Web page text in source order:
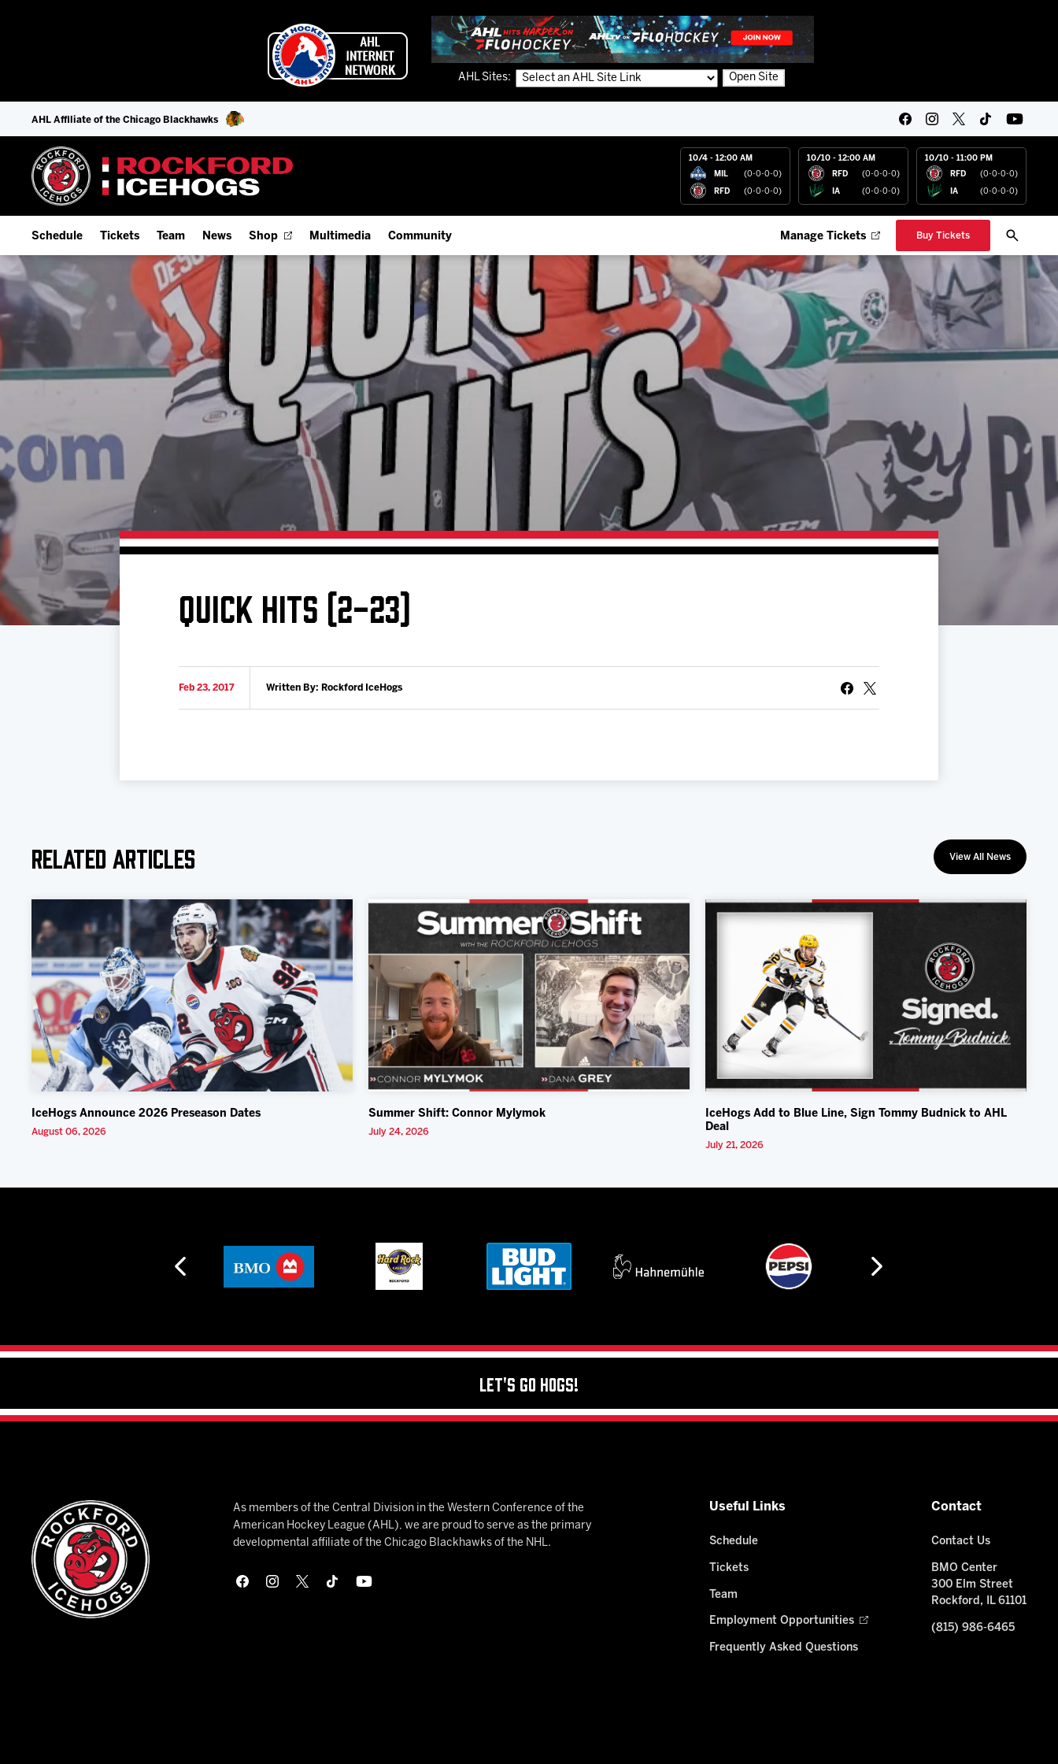
AHL Sites: Open Site
AHL Affiliate of the Chicago Blackhawks
10/4 - 12:00 AM
MIL (0-0-0-0)
RFD (0-0-0-0)
10/10 - 12:00 AM
RFD (0-0-0-0)
IA (0-0-0-0)
10/10 - 11:00 PM
RFD (0-0-0-0)
IA (0-0-0-0)
Schedule
Full Schedule
Add Schedule to My Calendar
Download 2026-27 Schedule (PDF)
Game Day Information
Tickets
Season Tickets
Fan Experience & Group Packages
Premium Seating & Group Spaces
Team
Offseason Player Tracker
Staff
Stats
Standings
Team History
News Shop Multimedia
IceHogs App
Watch Live (FloHockey)
Listen Live
Photo Galleries
Videos
Community
Employment Opportunities
IceHogs Community Fund
Partnerships
Fundraiser & Donation Requests
Request an IceHogs Appearance
Submit Birthday or Anniversary
Local Artists Hat Series
Digital Coupon Book (FanSaves)
Manage Tickets Buy Tickets
QUICK HITS (2-23)
Feb 23, 2017 Written By: Rockford IceHogs
Related Articles View All News
IceHogs Announce 2026 Preseason Dates
August 06, 2026
Summer Shift: Connor Mylymok
July 24, 2026
IceHogs Add to Blue Line, Sign Tommy Budnick to AHL
Deal
July 21, 2026
Let's Go Hogs!
As members of the Central Division in the Western Conference of the
American Hockey League (AHL), we are proud to serve as the primary
developmental affiliate of the Chicago Blackhawks of the NHL.
Useful Links
Schedule
Tickets
Team
Employment Opportunities
Frequently Asked Questions
Contact
Contact Us
BMO Center
300 Elm Street
Rockford, IL 61101
(815) 986-6465